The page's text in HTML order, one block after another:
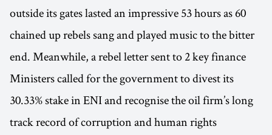
outside its gates lasted an impressive 53 hours as 60
chained up rebels sang and played music to the bitter
end. Meanwhile, a rebel letter sent to 2 key finance
Ministers called for the government to divest its
30.33% stake in ENI and recognise the oil firm’s long
track record of corruption and human rights